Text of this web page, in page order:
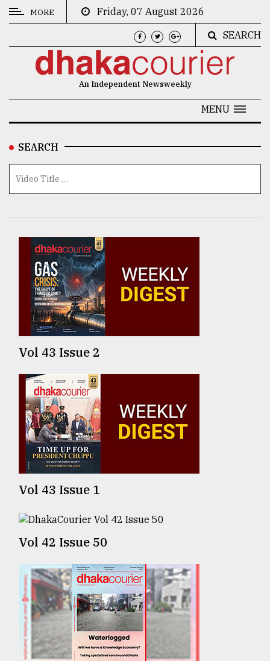
CATEGORIES
Technology
Interest
TRENDING
Top
agrochemical
company
to
defies
the
Khulna
August
2018
MORE
Friday, 07 August 2026
SEARCH
An Independent Newsweekly
MENU
SEARCH
Vol 43 Issue 2
Vol 43 Issue 1
Vol 42 Issue 50